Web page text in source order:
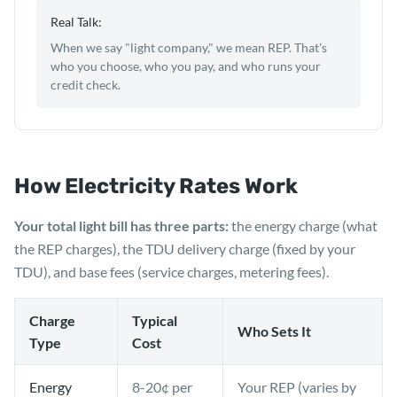
Real Talk:
When we say "light company," we mean REP. That's
who you choose, who you pay, and who runs your
credit check.
How Electricity Rates Work
Your total light bill has three parts:the energy charge (what
the REP charges), the TDU delivery charge (fixed by your
TDU), and base fees (service charges, metering fees).
Charge
Type
Typical
Cost
Who Sets It
Energy 8-20¢ per Your REP (varies by